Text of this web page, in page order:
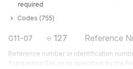
required
Codes (755)
G11-07 127 Reference
Reference number or identification
Transaction Set, or as specified by the